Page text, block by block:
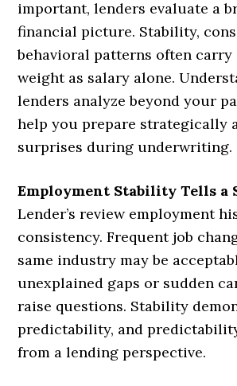
important, lenders evaluate a
financial picture. Stability,
behavioral patterns often carry
weight as salary alone.
lenders analyze beyond your
help you prepare strategically
surprises during underwriting.
Employment Stability Tells a
Lender’s review employment
consistency. Frequent job
same industry may be
unexplained gaps or sudden
raise questions. Stability
predictability, and
from a lending perspective.